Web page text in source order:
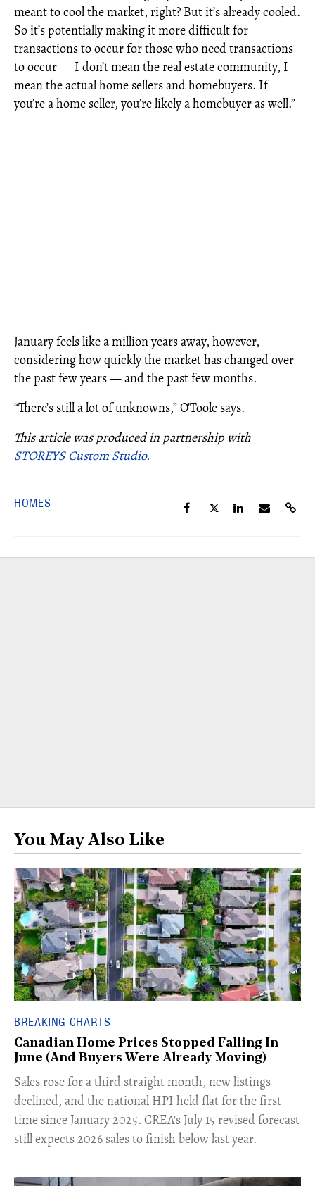
meant to cool the market, right? But it’s already cooled.
So it’s potentially making it more difficult for
transactions to occur for those who need transactions
to occur — I don’t mean the real estate community, I
mean the actual home sellers and homebuyers. If
you’re a home seller, you’re likely a homebuyer as well.”
January feels like a million years away, however,
considering how quickly the market has changed over
the past few years — and the past few months.
“There’s still a lot of unknowns,” O’Toole says.
This article was produced in partnership with
STOREYS Custom Studio.
HOMES
You May Also Like
BREAKING CHARTS
Canadian Home Prices Stopped Falling In
June (And Buyers Were Already Moving)
​Sales rose for a third straight month, new listings
declined, and the national HPI held flat for the first
time since January 2025. CREA's July 15 revised forecast
still expects 2026 sales to finish below last year.